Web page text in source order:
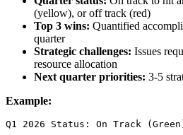
(yellow), or off track (red)
Top 3 wins: Quantified
quarter
Strategic challenges: Issues
resource allocation
Next quarter priorities: 3-5
Example:
Q1 2026 Status: On Track